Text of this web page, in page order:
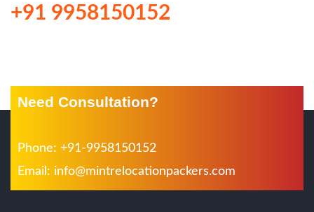
+91 9958150152
Need Consultation?
Phone: +91-9958150152
Email: info@mintrelocationpackers.com